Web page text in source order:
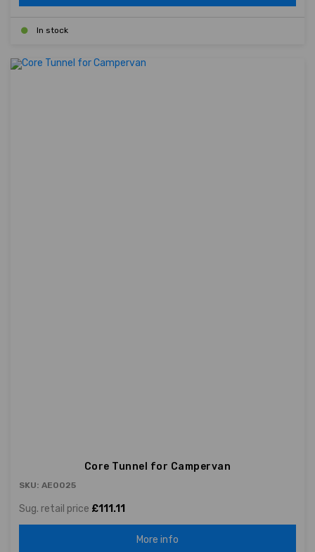
In stock
Core Tunnel for Campervan
SKU: AE0025
Sug. retail price £111.11
More info